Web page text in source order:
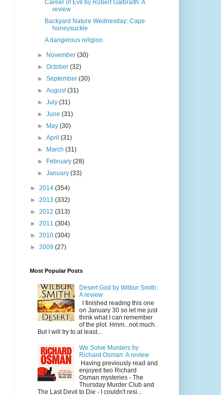
Career of Evil by Robert Galbraith: A
review
Backyard Nature Wednesday: Cape
honeysuckle
A dangerous religion
► November (30)
► October (32)
► September (30)
► August(31)
► July (31)
► June (31)
►
May (30)
► April (31)
►
March (31)
►
February (28)
► January (33)
► 2014 (354)
► 2013 (332)
► 2012 (313)
► 2011 (304)
► 2010 (304)
► 2009 (27)
Most Popular Posts
Desert God by Wilbur Smith:
A review
I finished reading this one
on January 30 so let me just
think what I can remember
of the plot. Hmm...not much.
But I will try to at least...
We Solve Murders by
Richard Osman: A review
Having previously read and
enjoyed two Richard
Osman mysteries - The
Thursday Murder Club and
The Last Devil to Die - I couldn't resi...